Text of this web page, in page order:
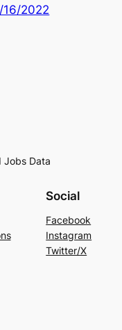
16/2022
Jobs Data
Social
Facebook
Instagram
Twitter/X